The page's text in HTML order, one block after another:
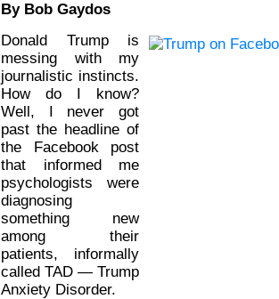
By Bob Gaydos
Donald Trump is
messing with my
journalistic instincts.
How do I know?
Well, I never got
past the headline of
the Facebook post
that informed me
psychologists were
diagnosing
something new
among their
patients, informally
called TAD — Trump
Anxiety Disorder.